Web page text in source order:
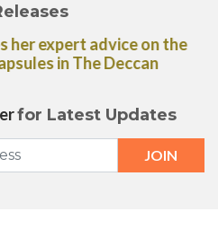
her expert advice on the
in The Deccan
for Latest Updates